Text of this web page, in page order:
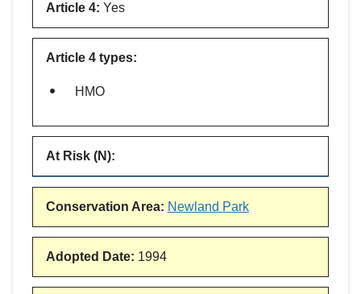
Article 4: Yes
Article 4 types:
HMO
At Risk (N):
Conservation Area: Newland Park
Adopted Date: 1994